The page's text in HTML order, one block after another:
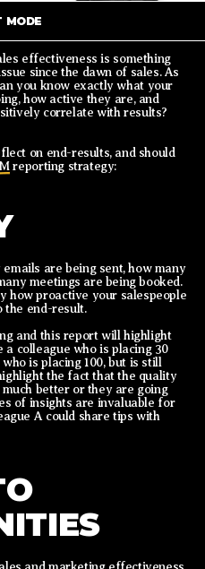
MODE
effectiveness is something
since the dawn of sales. As
you know exactly what your
how active they are, and
correlate with results?
on end-results, and should
reporting strategy:
are being sent, how many
meetings are being booked.
how proactive your salespeople
the end-result.
and this report will highlight
a colleague who is placing 30
is placing 100, but is still
the fact that the quality
better or they are going
of insights are invaluable for
A could share tips with